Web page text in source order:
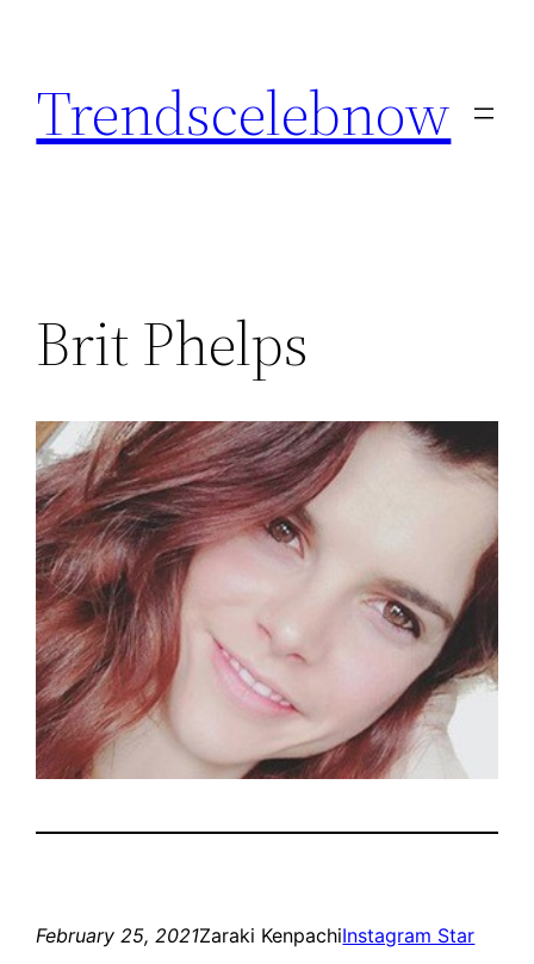
content
Trendscelebnow
Brit Phelps
February 25, 2021Zaraki KenpachiInstagram Star